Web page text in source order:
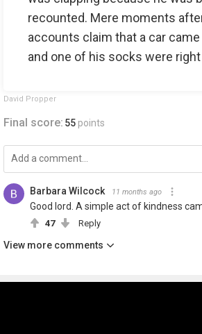
recounted. Mere moments
accounts claim that a car
and one of his socks were
David Propper
Final score: 55 points
Barbara Wilcock 11 months ago
Good lord. A simple act of kindness
47 Reply
View more comments